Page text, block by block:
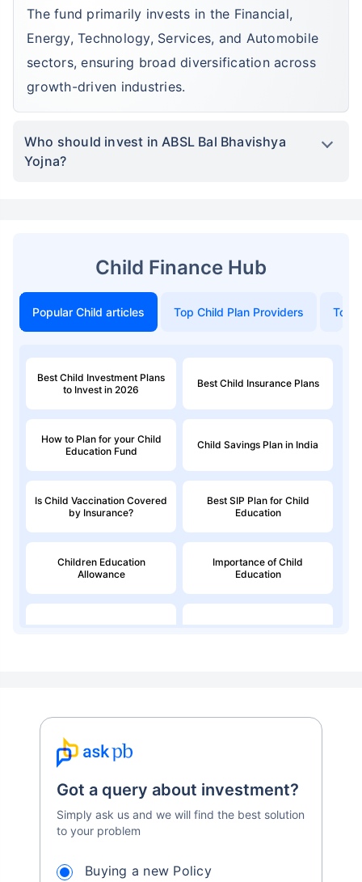
The fund primarily invests in the Financial,
Energy, Technology, Services, and Automobile
sectors, ensuring broad diversification across
growth-driven industries.
Who should invest in ABSL Bal Bhavishya
Yojna?
Child Finance Hub
Popular Child articles Top Child Plan Providers Top
Best Child Investment Plans
to Invest in 2026
Best Child Insurance Plans
How to Plan for your Child
Education Fund
Child Savings Plan in India
Is Child Vaccination Covered
by Insurance?
Best SIP Plan for Child
Education
Children Education
Allowance
Importance of Child
Education
Got a query about investment?
Simply ask us and we will find the best solution
to your problem
Buying a new Policy